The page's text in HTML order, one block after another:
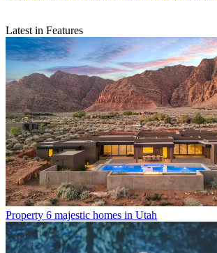
Latest in Features
Property 6 majestic homes in Utah